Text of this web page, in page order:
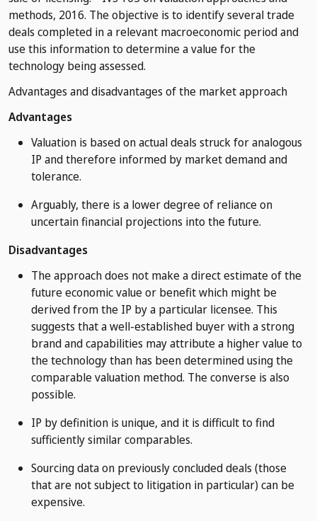
methods, 2016. The objective is to identify several trade
deals completed in a relevant macroeconomic period and
use this information to determine a value for the
technology being assessed.
Advantages and disadvantages of the market approach
Advantages
Valuation is based on actual deals struck for analogous
IP and therefore informed by market demand and
tolerance.
Arguably, there is a lower degree of reliance on
uncertain financial projections into the future.
Disadvantages
The approach does not make a direct estimate of the
future economic value or benefit which might be
derived from the IP by a particular licensee. This
suggests that a well-established buyer with a strong
brand and capabilities may attribute a higher value to
the technology than has been determined using the
comparable valuation method. The converse is also
possible.
IP by definition is unique, and it is difficult to find
sufficiently similar comparables.
Sourcing data on previously concluded deals (those
that are not subject to litigation in particular) can be
expensive.